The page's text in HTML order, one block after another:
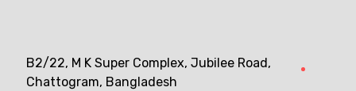
B2/22, M K Super Complex, Jubilee Road,
Chattogram, Bangladesh